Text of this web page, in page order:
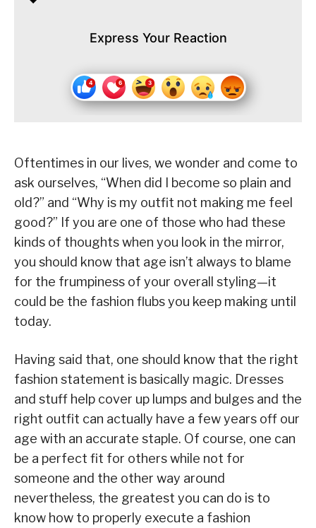
Express Your Reaction
Oftentimes in our lives, we wonder and come to
ask ourselves, “When did I become so plain and
old?” and “Why is my outfit not making me feel
good?” If you are one of those who had these
kinds of thoughts when you look in the mirror,
you should know that age isn’t always to blame
for the frumpiness of your overall styling—it
could be the fashion flubs you keep making until
today.
Having said that, one should know that the right
fashion statement is basically magic. Dresses
and stuff help cover up lumps and bulges and the
right outfit can actually have a few years off our
age with an accurate staple. Of course, one can
be a perfect fit for others while not for
someone and the other way around
nevertheless, the greatest you can do is to
know how to properly execute a fashion